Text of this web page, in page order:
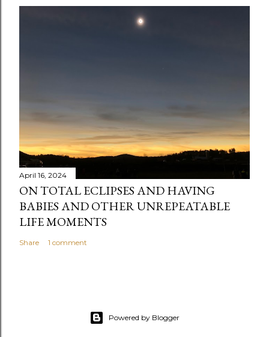
April 16, 2024
ON TOTAL ECLIPSES AND HAVING
BABIES AND OTHER UNREPEATABLE
LIFE MOMENTS
Share 1 comment
Powered by Blogger